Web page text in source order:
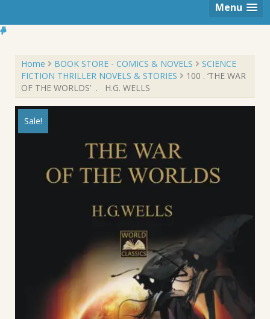
Menu
Home BOOK STORE - COMICS & NOVELS
SCIENCE
FICTION THRILLER NOVELS & STORIES
100 . ‘THE WAR
OF THE WORLDS’ . H.G. WELLS
Sale!